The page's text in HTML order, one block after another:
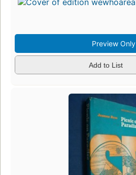
Preview Only
Add to List